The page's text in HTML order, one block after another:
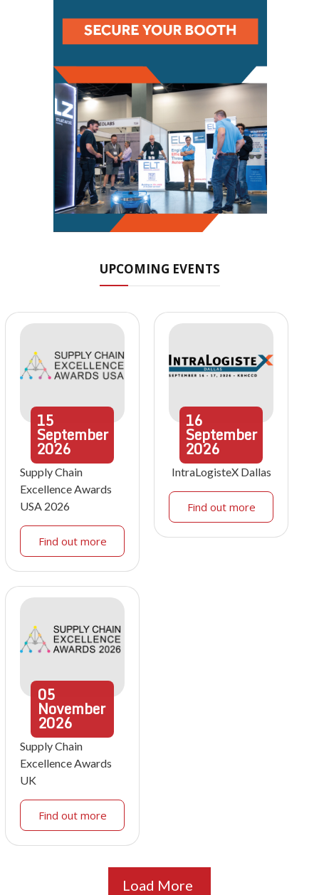
UPCOMING EVENTS
15
September
2026
Supply Chain
Excellence Awards
USA 2026
Find out more
16
September
2026
IntraLogisteX Dallas
Find out more
05
November
2026
Supply Chain
Excellence Awards
UK
Find out more
Load More